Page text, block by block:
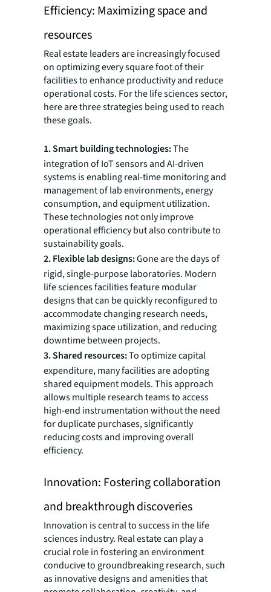
Efficiency: Maximizing space and
resources
Real estate leaders are increasingly focused
on optimizing every square foot of their
facilities to enhance productivity and reduce
operational costs. For the life sciences sector,
here are three strategies being used to reach
these goals.
1. Smart building technologies:The
integration of IoT sensors and AI-driven
systems is enabling real-time monitoring and
management of lab environments, energy
consumption, and equipment utilization.
These technologies not only improve
operational efficiency but also contribute to
sustainability goals.
2. Flexible lab designs:Gone are the days of
rigid, single-purpose laboratories. Modern
life sciences facilities feature modular
designs that can be quickly reconfigured to
accommodate changing research needs,
maximizing space utilization, and reducing
downtime between projects.
3. Shared resources:To optimize capital
expenditure, many facilities are adopting
shared equipment models. This approach
allows multiple research teams to access
high-end instrumentation without the need
for duplicate purchases, significantly
reducing costs and improving overall
efficiency.
Innovation: Fostering collaboration
and breakthrough discoveries
Innovation is central to success in the life
sciences industry. Real estate can play a
crucial role in fostering an environment
conducive to groundbreaking research, such
as innovative designs and amenities that